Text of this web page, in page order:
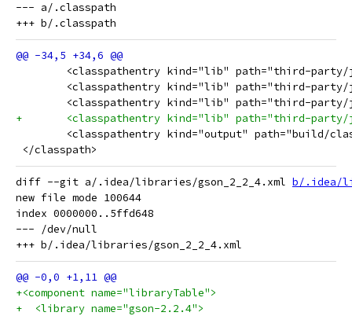
--- a/.classpath
<classpathentry kind="lib" path="third-
<classpathentry kind="lib" path="third-party/
<classpathentry kind="lib" path="third-
+	<classpathentry kind="lib" path="third-
<classpathentry kind="output" path="build/
</classpath>
diff --git a/.idea/libraries/gson_2_2_4.xml b/.idea/
new file mode 100644
index 0000000..5ffd648
--- /dev/null
+<component name="libraryTable">
+  <library name="gson-2.2.4">